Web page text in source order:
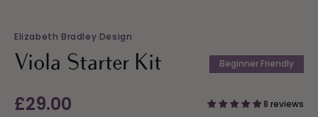
Elizabeth Bradley Design
Viola Starter Kit Beginner Friendly
Regular
price
£29.00 8 reviews